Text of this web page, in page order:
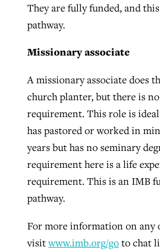
They are fully funded, and
pathway.
Missionary associate
A missionary associate does
church planter, but there is
requirement. This role is
has pastored or worked in
years but has no seminary
requirement here is a life
requirement. This is an IMB
pathway.
For more information on any
visitwww.imb.org/goto chat